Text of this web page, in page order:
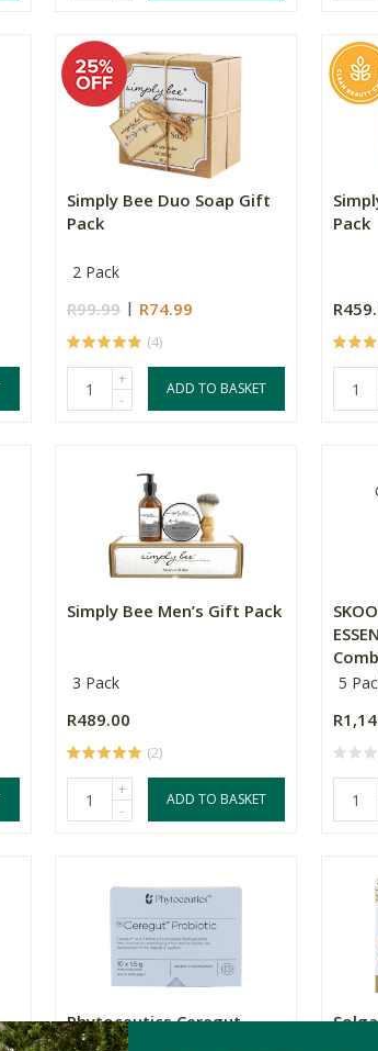
Simply Bee Duo Soap Gift
Pack
2 Pack
R99.99 R74.99
(4)
+
-
ADD TO BASKET
Pack
Simply Bee Men’s Gift Pack
3 Pack
R489.00
(2)
+
-
ADD TO BASKET
5
Phytoceutics Ceregut
Probiotics 10 Sachets